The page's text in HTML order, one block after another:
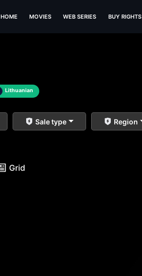
HOME MOVIES WEB SERIES BUY RIGHTS
Lithuanian
Sale type Region
Grid